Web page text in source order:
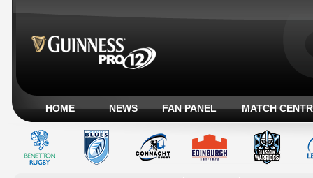
HOME NEWS FAN PANEL MATCH